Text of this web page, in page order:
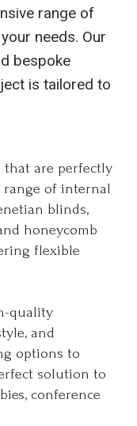
range of
needs. Our
bespoke
is tailored to
that are perfectly
range of internal
blinds,
honeycomb
flexible
quality
and
options to
solution to
conference